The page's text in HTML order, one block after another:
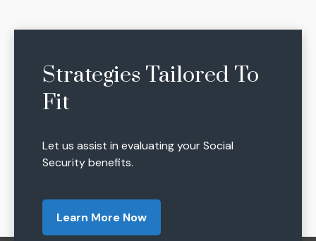
Strategies Tailored To
Fit
Let us assist in evaluating your Social
Security benefits.
Learn More Now